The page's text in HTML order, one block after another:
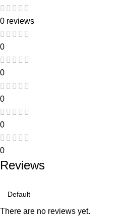
0 reviews
0
0
0
0
0
Reviews
There are no reviews yet.